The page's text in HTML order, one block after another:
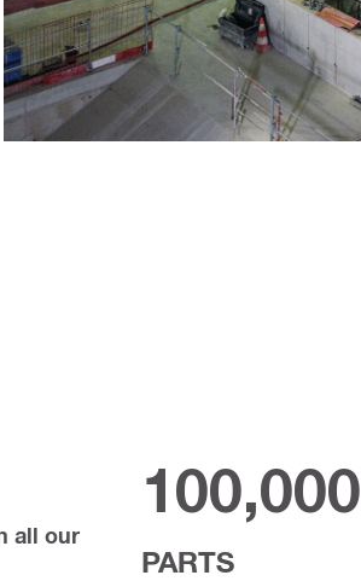
all our
100,000
PARTS